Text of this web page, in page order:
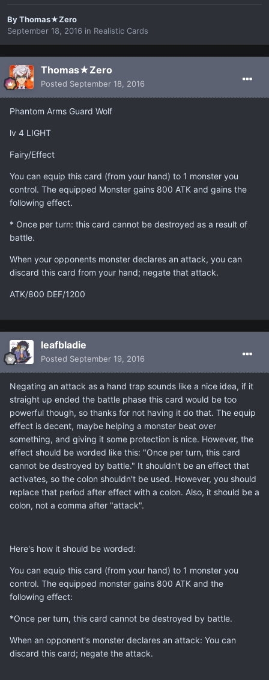
ByThomas★Zero
September 18, 2016 in Realistic Cards
Thomas★Zero
Posted September 18, 2016
Phantom Arms Guard Wolf
lv 4 LIGHT
Fairy/Effect
You can equip this card (from your hand) to 1 monster you
control. The equipped Monster gains 800 ATK and gains the
following effect.
* Once per turn: this card cannot be destroyed as a result of
battle.
When your opponents monster declares an attack, you can
discard this card from your hand; negate that attack.
ATK/800 DEF/1200
leafbladie
Posted September 19, 2016
Negating an attack as a hand trap sounds like a nice idea, if it
straight up ended the battle phase this card would be too
powerful though, so thanks for not having it do that. The equip
effect is decent, maybe helping a monster beat over
something, and giving it some protection is nice. However, the
effect should be worded like this: "Once per turn, this card
cannot be destroyed by battle." It shouldn't be an effect that
activates, so the colon shouldn't be used. However, you should
replace that period after effect with a colon. Also, it should be a
colon, not a comma after "attack".
Here's how it should be worded:
You can equip this card (from your hand) to 1 monster you
control. The equipped monster gains 800 ATK and the
following effect:
*Once per turn, this card cannot be destroyed by battle.
When an opponent's monster declares an attack: You can
discard this card; negate the attack.